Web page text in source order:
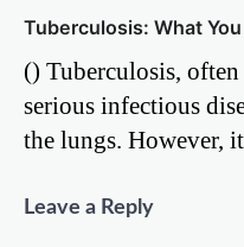
Tuberculosis: What
() Tuberculosis,
serious infectious
the lungs. However,
Leave a Reply